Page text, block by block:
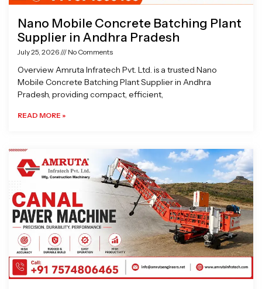
Nano Mobile Concrete Batching Plant
Supplier in Andhra Pradesh
July 25, 2026 No Comments
Overview Amruta Infratech Pvt. Ltd. is a trusted Nano
Mobile Concrete Batching Plant Supplier in Andhra
Pradesh, providing compact, efficient,
READ MORE »